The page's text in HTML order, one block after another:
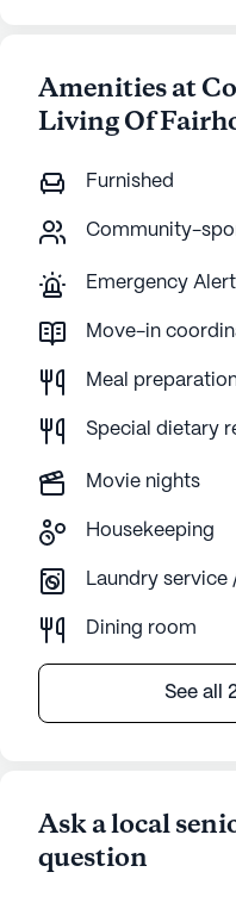
Amenities at
Living Of
Furnished
Community-
Emergency
Move-in
Meal
Special dietary
Movie nights
Housekeeping
Laundry service
Dining room
See all
Ask a local
question